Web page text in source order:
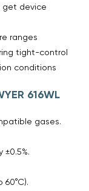
get device
ranges
tight-control
conditions
616WL
gases.
±0.5%.
60°C).